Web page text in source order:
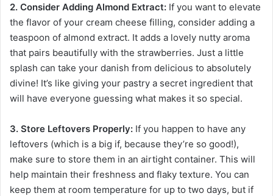
2. Consider Adding Almond Extract: If you want to elevate
the flavor of your cream cheese filling, consider adding a
teaspoon of almond extract. It adds a lovely nutty aroma
that pairs beautifully with the strawberries. Just a little
splash can take your danish from delicious to absolutely
divine! It’s like giving your pastry a secret ingredient that
will have everyone guessing what makes it so special.
3. Store Leftovers Properly: If you happen to have any
leftovers (which is a big if, because they’re so good!),
make sure to store them in an airtight container. This will
help maintain their freshness and flaky texture. You can
keep them at room temperature for up to two days, but if